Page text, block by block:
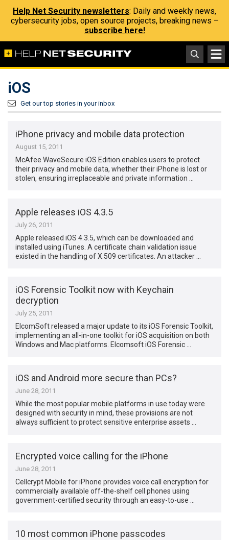
Help Net Security newsletters: Daily and weekly news,
cybersecurity jobs, open source projects, breaking news –
subscribe here!
iOS
Get our top stories in your inbox
iPhone privacy and mobile data protection
August 15, 2011
McAfee WaveSecure iOS Edition enables users to protect
their privacy and mobile data, whether their iPhone is lost or
stolen, ensuring irreplaceable and private information …
Apple releases iOS 4.3.5
July 26, 2011
Apple released iOS 4.3.5, which can be downloaded and
installed using iTunes. A certificate chain validation issue
existed in the handling of X.509 certificates. An attacker …
iOS Forensic Toolkit now with Keychain
decryption
July 25, 2011
ElcomSoft released a major update to its iOS Forensic Toolkit,
implementing an all-in-one toolkit for iOS acquisition on both
Windows and Mac platforms. Elcomsoft iOS Forensic …
iOS and Android more secure than PCs?
June 28, 2011
While the most popular mobile platforms in use today were
designed with security in mind, these provisions are not
always sufficient to protect sensitive enterprise assets …
Encrypted voice calling for the iPhone
June 28, 2011
Cellcrypt Mobile for iPhone provides voice call encryption for
commercially available off-the-shelf cell phones using
government-certified security through an easy-to-use …
10 most common iPhone passcodes